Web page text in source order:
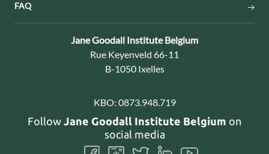
FAQ
Contact:
Jane Goodall Institute Belgium
Address:
Rue Keyenveld 66-11
B-1050 Ixelles
KBO: 0873.948.719
Follow Jane Goodall Institute Belgium on
social media
FollowFollowFollow
FollowFollow